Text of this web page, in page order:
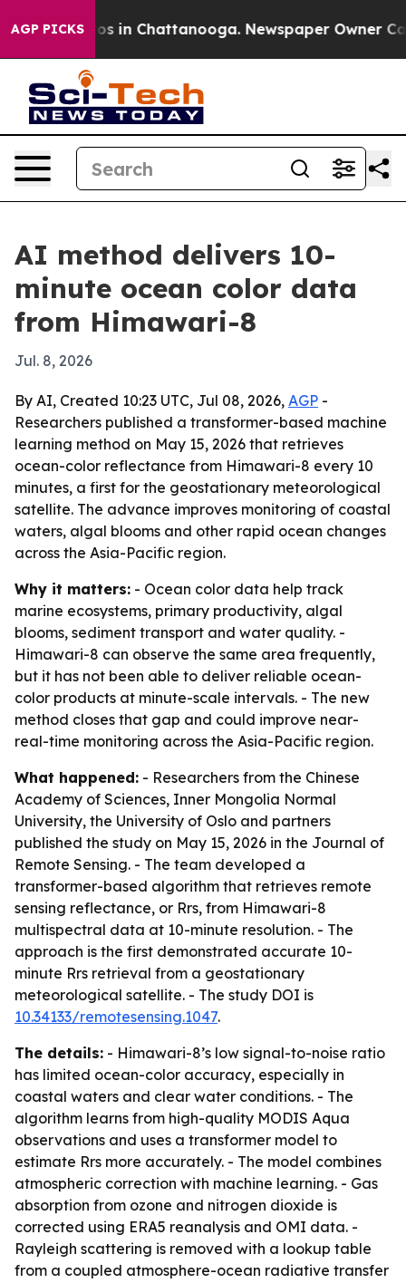
AGP PICKS
Chaos in Chattanooga. Newspaper Owner
AI method delivers 10-
minute ocean color data
from Himawari-8
Jul. 8, 2026
By AI, Created 10:23 UTC, Jul 08, 2026, AGP -
Researchers published a transformer-based machine
learning method on May 15, 2026 that retrieves
ocean-color reflectance from Himawari-8 every 10
minutes, a first for the geostationary meteorological
satellite. The advance improves monitoring of coastal
waters, algal blooms and other rapid ocean changes
across the Asia-Pacific region.
Why it matters: - Ocean color data help track
marine ecosystems, primary productivity, algal
blooms, sediment transport and water quality. -
Himawari-8 can observe the same area frequently,
but it has not been able to deliver reliable ocean-
color products at minute-scale intervals. - The new
method closes that gap and could improve near-
real-time monitoring across the Asia-Pacific region.
What happened: - Researchers from the Chinese
Academy of Sciences, Inner Mongolia Normal
University, the University of Oslo and partners
published the study on May 15, 2026 in the Journal of
Remote Sensing. - The team developed a
transformer-based algorithm that retrieves remote
sensing reflectance, or Rrs, from Himawari-8
multispectral data at 10-minute resolution. - The
approach is the first demonstrated accurate 10-
minute Rrs retrieval from a geostationary
meteorological satellite. - The study DOI is
10.34133/remotesensing.1047.
The details: - Himawari-8’s low signal-to-noise ratio
has limited ocean-color accuracy, especially in
coastal waters and clear water conditions. - The
algorithm learns from high-quality MODIS Aqua
observations and uses a transformer model to
estimate Rrs more accurately. - The model combines
atmospheric correction with machine learning. - Gas
absorption from ozone and nitrogen dioxide is
corrected using ERA5 reanalysis and OMI data. -
Rayleigh scattering is removed with a lookup table
from a coupled atmosphere-ocean radiative transfer